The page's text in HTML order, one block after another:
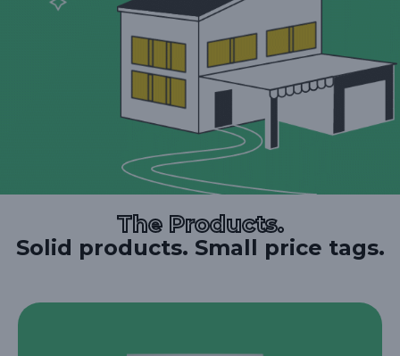
The Products.
Solid products. Small price tags.